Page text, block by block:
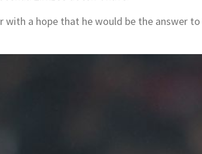
a hope that he would be the answer